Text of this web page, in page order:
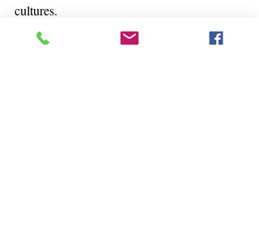
cultures.
Heal and strengthen us.